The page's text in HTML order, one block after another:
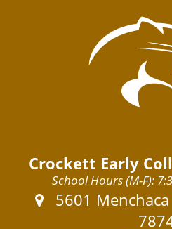
Crockett Early
School Hours (M-F):
Address:
5601